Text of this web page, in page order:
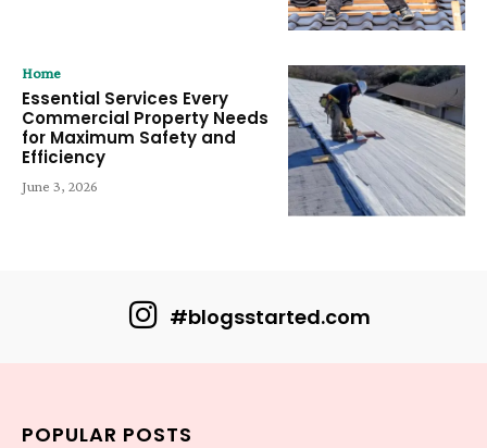
Home
Essential Services Every
Commercial Property Needs
for Maximum Safety and
Efficiency
June 3, 2026
#blogsstarted.com
POPULAR POSTS